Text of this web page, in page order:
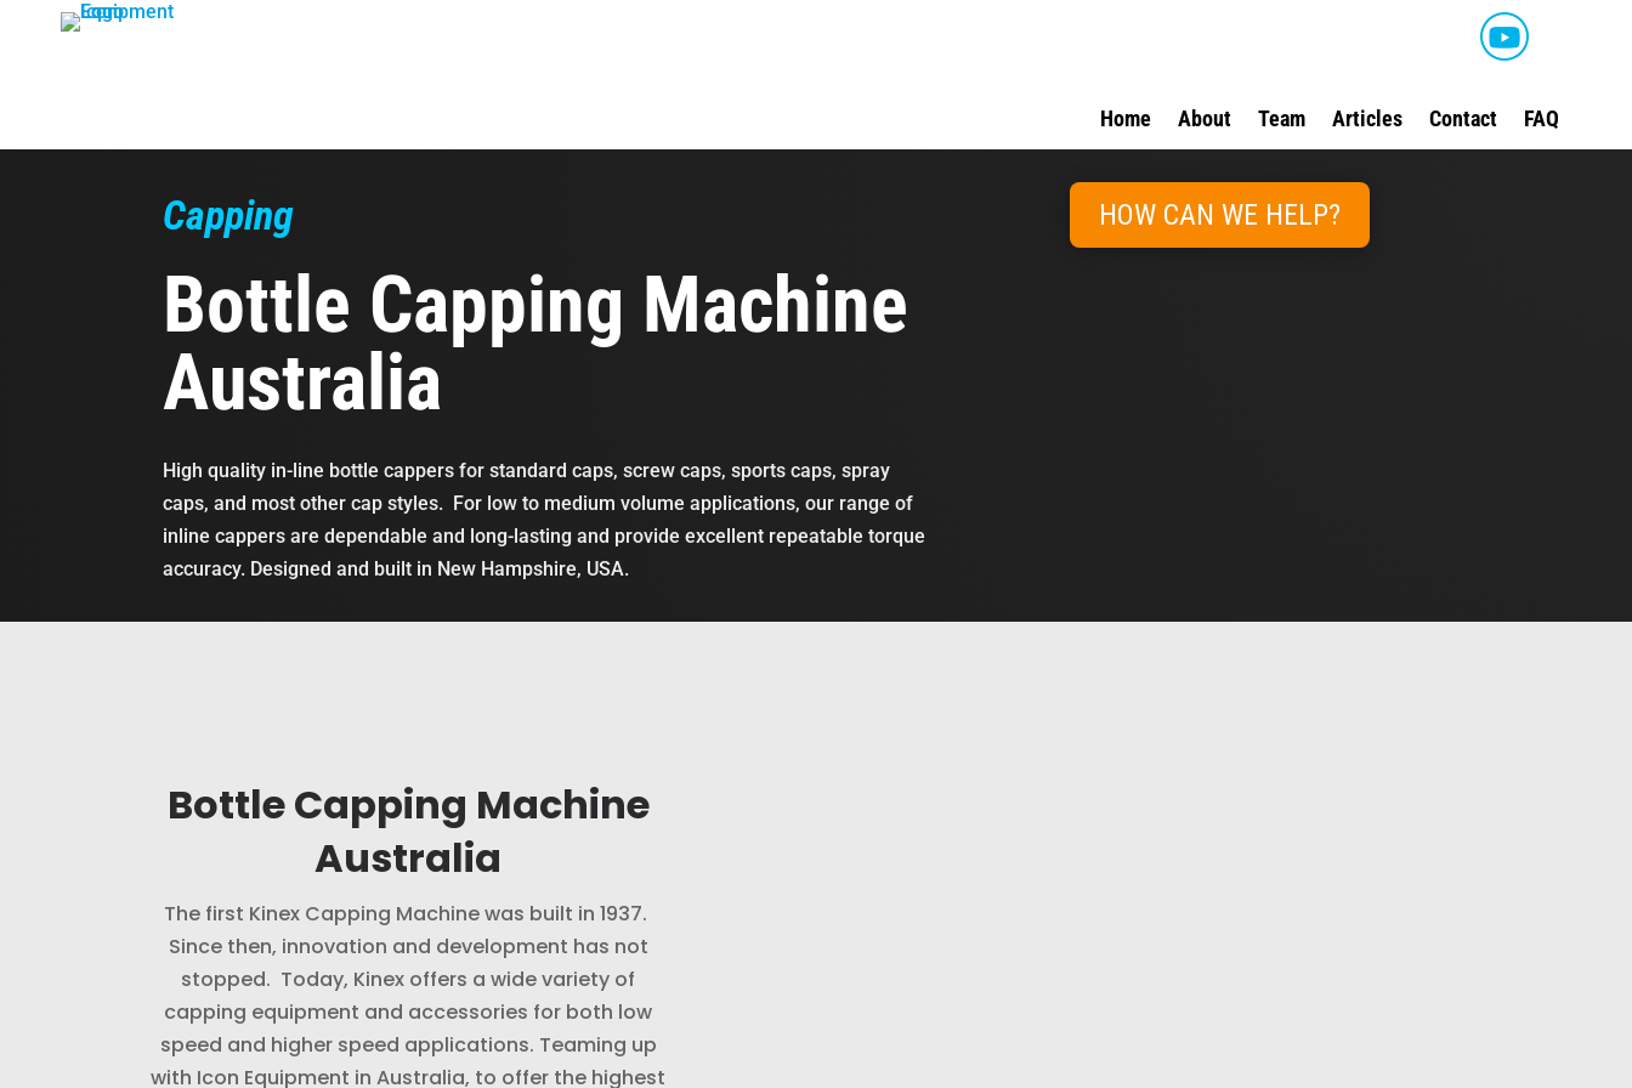
Home About Team Articles Contact FAQ
Capping
Bottle Capping Machine
Australia
High quality in-line bottle cappers for standard caps, screw caps, sports caps, spray
caps, and most other cap styles. For low to medium volume applications, our range of
inline cappers are dependable and long-lasting and provide excellent repeatable torque
accuracy. Designed and built in New Hampshire, USA.
HOW CAN WE HELP?
Bottle Capping Machine
Australia
The first Kinex Capping Machine was built in 1937.
Since then, innovation and development has not
stopped. Today, Kinex offers a wide variety of
capping equipment and accessories for both low
speed and higher speed applications. Teaming up
with Icon Equipment in Australia, to offer the highest